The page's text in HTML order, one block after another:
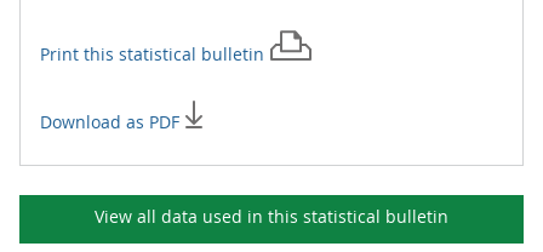
Print this statistical bulletin
Download as PDF
View all data used in this statistical bulletin